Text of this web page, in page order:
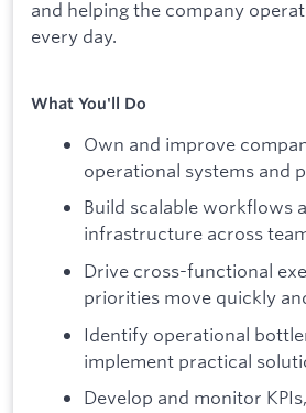
and helping the company
every day.
What You'll Do
Own and improve
operational systems and
Build scalable workflows
infrastructure across
Drive cross-functional
priorities move quickly
Identify operational
implement practical
Develop and monitor